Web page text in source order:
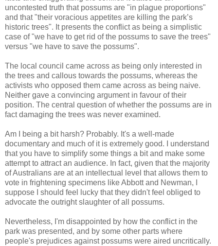
uncontested truth that possums are "in plague proportions"
and that "their voracious appetites are killing the park’s
historic trees". It presents the conflict as being a simplistic
case of "we have to get rid of the possums to save the trees"
versus "we have to save the possums".
The local council came across as being only interested in
the trees and callous towards the possums, whereas the
activists who opposed them came across as being naive.
Neither gave a convincing argument in favour of their
position. The central question of whether the possums are in
fact damaging the trees was never examined.
Am I being a bit harsh? Probably. It's a well-made
documentary and much of it is extremely good. I understand
that you have to simplify some things a bit and make some
attempt to attract an audience. In fact, given that the majority
of Australians are at an intellectual level that allows them to
vote in frightening specimens like Abbott and Newman, I
suppose I should feel lucky that they didn't feel obliged to
advocate the outright slaughter of all possums.
Nevertheless, I'm disappointed by how the conflict in the
park was presented, and by some other parts where
people's prejudices against possums were aired uncritically.